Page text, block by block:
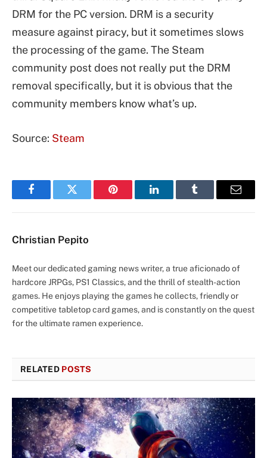
DRM for the PC version. DRM is a security
measure against piracy, but it sometimes slows
the processing of the game. The Steam
community post does not really put the DRM
removal specifically, but it is obvious that the
community members know what’s up.
Source: Steam
FacebookTwitter Pinterest LinkedInTumblr Email
Christian Pepito
Meet our dedicated gaming news writer, a true aficionado of
hardcore JRPGs, PS1 Classics, and the thrill of stealth-action
games. He enjoys playing the games he collects, friendly or
competitive tabletop card games, and is constantly on the quest
for the ultimate ramen experience.
RELATED POSTS